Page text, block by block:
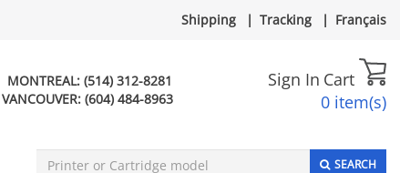
Shipping | Tracking | Français
MONTREAL: (514) 312-8281
VANCOUVER: (604) 484-8963
Sign In Cart
0 item(s)
SEARCH